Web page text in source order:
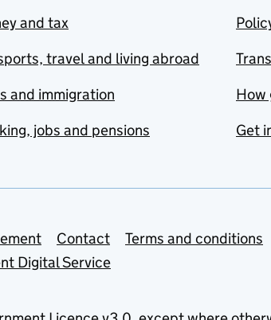
and tax
travel and living abroad
and immigration
jobs and pensions
How
Get
Contact
Terms and conditions
Digital Service